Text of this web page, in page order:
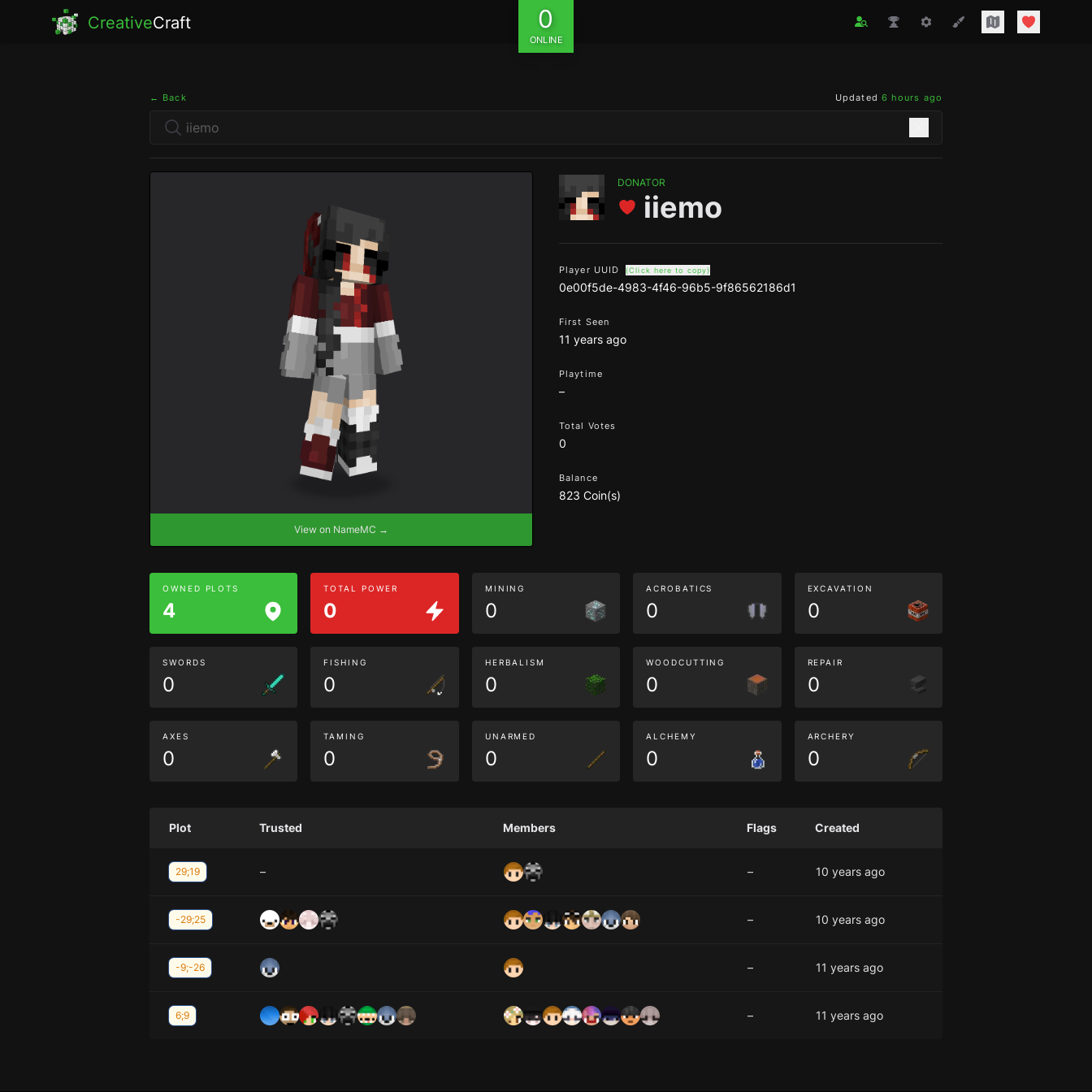
CreativeCraft 0
ONLINE
← Back Updated 6 hours ago
View on NameMC →
DONATOR
iiemo
Player UUID (Click here to copy)
0e00f5de-4983-4f46-96b5-9f86562186d1
First Seen
11 years ago
Playtime
–
Total Votes
0
Balance
823 Coin(s)
OWNED PLOTS
4
TOTAL POWER
0
MINING
0
ACROBATICS
0
EXCAVATION
0
SWORDS
0
FISHING
0
HERBALISM
0
WOODCUTTING
0
REPAIR
0
AXES
0
TAMING
0
UNARMED
0
ALCHEMY
0
ARCHERY
0
Plot Trusted Members Flags Created
29;19 – – 10 years ago
-29;25 – 10 years ago
-9;-26 – 11 years ago
6;9 – 11 years ago